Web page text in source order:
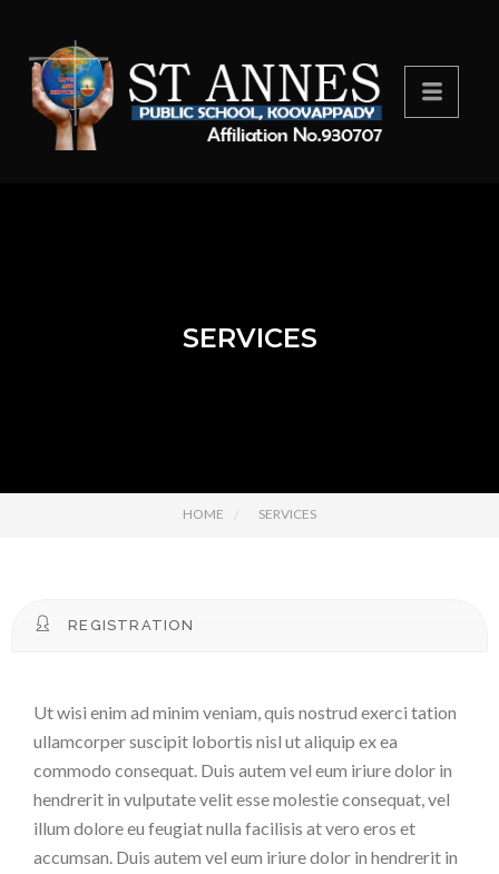
SERVICES
HOME SERVICES
REGISTRATION
Ut wisi enim ad minim veniam, quis nostrud exerci tation
ullamcorper suscipit lobortis nisl ut aliquip ex ea
commodo consequat. Duis autem vel eum iriure dolor in
hendrerit in vulputate velit esse molestie consequat, vel
illum dolore eu feugiat nulla facilisis at vero eros et
accumsan. Duis autem vel eum iriure dolor in hendrerit in